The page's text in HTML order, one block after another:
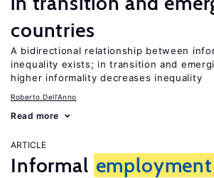
countries
A bidirectional relationship between
inequality exists; in transition and
higher informality decreases inequality
Roberto Dell'Anno
Read more
ARTICLE
Informal employment